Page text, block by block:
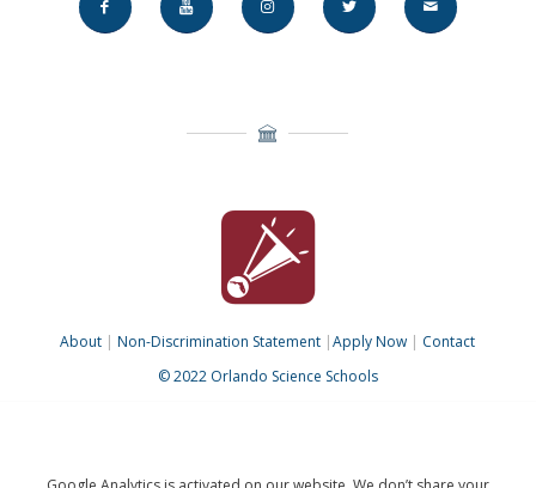
About |Non-Discrimination Statement |Apply Now | Contact
© 2022 Orlando Science Schools